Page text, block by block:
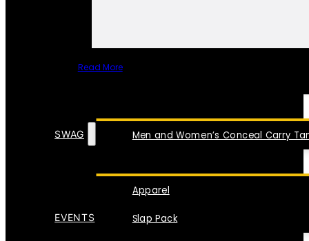
Read More
Men and Women’s Conceal Carry
SWAG
Apparel
Slap Pack
EVENTS